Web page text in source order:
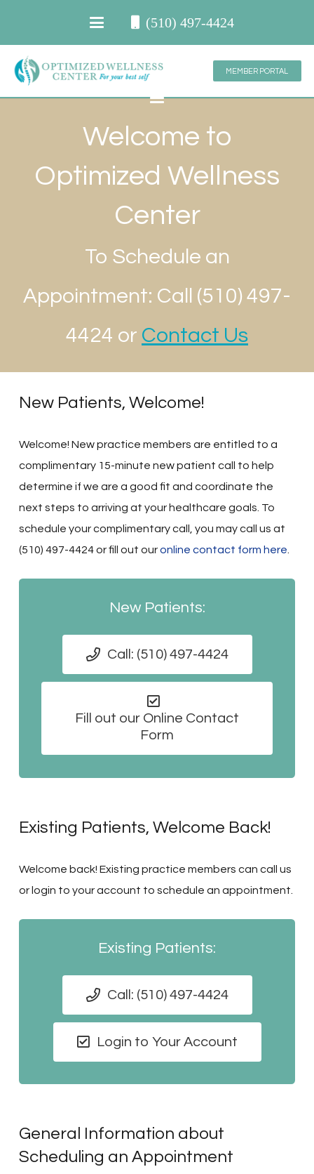
(510) 497-4424
MEMBER PORTAL
Welcome to
Optimized Wellness
Center
To Schedule an
Appointment: Call (510) 497-
4424 or Contact Us
New Patients, Welcome!
Welcome! New practice members are entitled to a
complimentary 15-minute new patient call to help
determine if we are a good fit and coordinate the
next steps to arriving at your healthcare goals. To
schedule your complimentary call, you may call us at
(510) 497-4424 or fill out ouronline contact form here
New Patients:
Call: (510) 497-4424
Fill out our Online Contact
Form
Existing Patients, Welcome Back!
Welcome back! Existing practice members can call us
or login to your account to schedule an appointment.
Existing Patients:
Call: (510) 497-4424
Login to Your Account
General Information about
Scheduling an Appointment